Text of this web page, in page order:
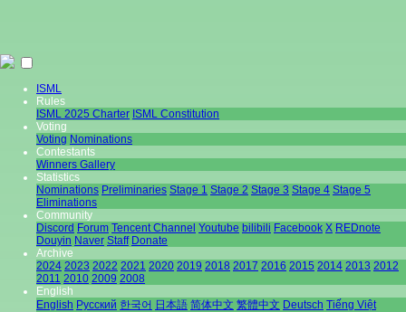
ISML
Rules
ISML 2025 Charter ISML Constitution
Voting
Voting Nominations
Contestants
Winners Gallery
Statistics
Nominations Preliminaries Stage 1 Stage 2 Stage 3 Stage 4 Stage 5
Eliminations
Community
Discord Forum Tencent Channel Youtube bilibili Facebook X REDnote
Douyin Naver Staff Donate
Archive
2024 2023 2022 2021 2020 2019 2018 2017 2016 2015 2014 2013 2012
2011 2010 2009 2008
English
English Pусский 한국어 日本語 简体中文 繁體中文 Deutsch Tiếng Việt